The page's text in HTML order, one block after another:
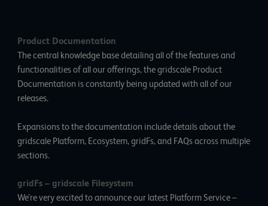
Product Documentation
The central knowledge base detailing all of the features and
functionalities of all our offerings, thegridscale Product
Documentation is constantly being updated with all of our
releases.
Expansions to the documentation include details about the
gridscale Platform, Ecosystem, gridFs, and FAQs across multiple
sections.
gridFs–gridscale Filesystem
We’re very excited to announce our latest Platform Service –